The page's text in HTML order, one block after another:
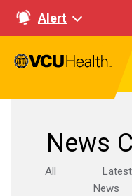
Alert
News
All
Latest
News